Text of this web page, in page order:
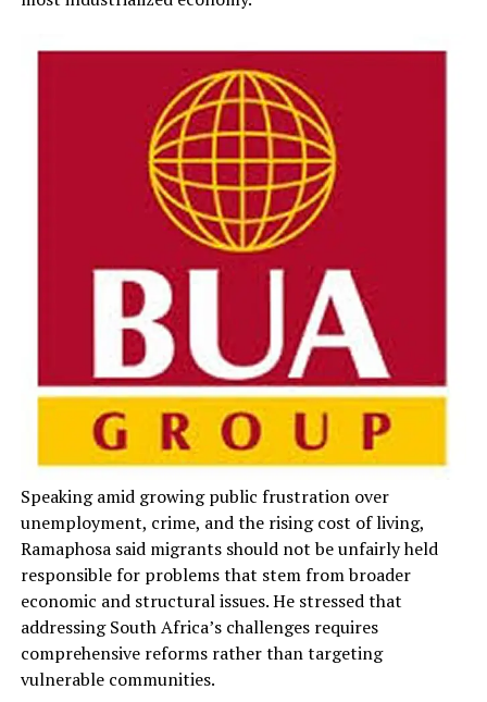
Speaking amid growing public frustration over
unemployment, crime, and the rising cost of living,
Ramaphosa said migrants should not be unfairly held
responsible for problems that stem from broader
economic and structural issues. He stressed that
addressing South Africa’s challenges requires
comprehensive reforms rather than targeting
vulnerable communities.